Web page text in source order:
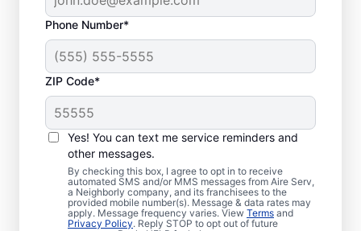
Phone Number*
ZIP Code*
Yes! You can text me service reminders and
other messages.
By checking this box, I agree to opt in to receive
automated SMS and/or MMS messages from Aire Serv,
a Neighborly company, and its franchisees to the
provided mobile number(s). Message & data rates may
apply. Message frequency varies. View Terms and
Privacy Policy. Reply STOP to opt out of future
Trusted Furnace
Repair in Camarillo, CA
Ready to enjoy more efficient heating? Aire
Serv offers professional furnace repair in
Camarillo and furnace installation when